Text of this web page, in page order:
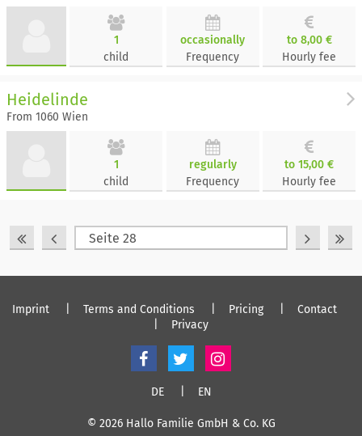
1
child
occasionally
Frequency
to 8,00 €
Hourly fee
Heidelinde
From 1060 Wien
1
child
regularly
Frequency
to 15,00 €
Hourly fee
Imprint Terms and Conditions Pricing
Contact
Privacy
DE EN
© 2026 Hallo Familie GmbH & Co. KG